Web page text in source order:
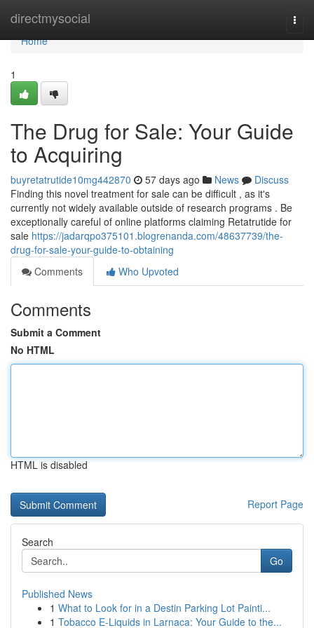
directmysocial
Home
Home
1
The Drug for Sale: Your Guide
to Acquiring
buyretatrutide10mg442870 57 days ago News
Discuss
Finding this novel treatment for sale can be difficult , as it's
currently not widely available outside of research programs . Be
exceptionally careful of online platforms claiming Retatrutide for
sale https://jadarqpo375101.blogrenanda.com/48637739/the-
drug-for-sale-your-guide-to-obtaining
Comments
Who Upvoted
Comments
Submit a Comment
No HTML
HTML is disabled
Report Page
Search
Go
Published News
1 What to Look for in a Destin Parking Lot Painti...
1 Tobacco E-Liquids in Larnaca: Your Guide to the...